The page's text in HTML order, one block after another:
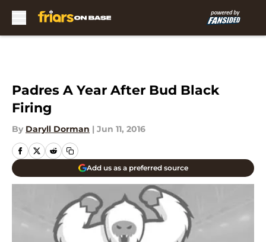
Padres A Year After Bud Black
Firing
By Daryll Dorman | Jun 11, 2016
Add us as a preferred source